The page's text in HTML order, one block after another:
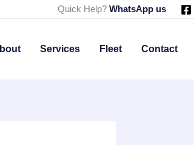
Quick Help? WhatsApp us
Services Fleet Contact